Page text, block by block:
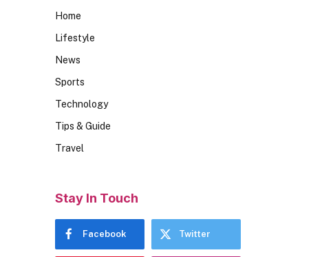
Home
Lifestyle
News
Sports
Technology
Tips & Guide
Travel
Stay In Touch
Facebook Twitter